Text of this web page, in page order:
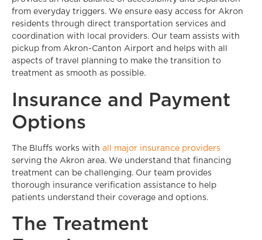
from everyday triggers. We ensure easy access for Akron
residents through direct transportation services and
coordination with local providers. Our team assists with
pickup from Akron-Canton Airport and helps with all
aspects of travel planning to make the transition to
treatment as smooth as possible.
Insurance and Payment
Options
The Bluffs works with all major insurance providers
serving the Akron area. We understand that financing
treatment can be challenging. Our team provides
thorough insurance verification assistance to help
patients understand their coverage and options.
The Treatment